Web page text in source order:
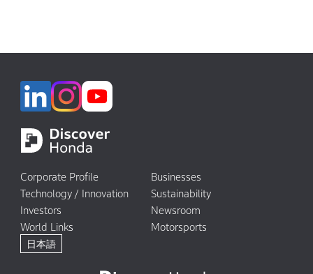
Corporate Profile
Businesses
Technology / Innovation
Sustainability
Investors
Newsroom
World Links
Motorsports
日本語